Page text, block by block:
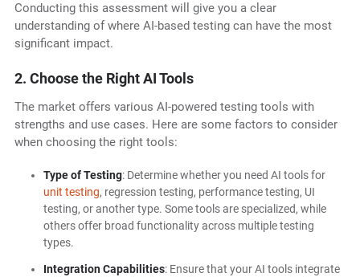
Conducting this assessment will give you a clear
understanding of where AI-based testing can have the most
significant impact.
2. Choose the Right AI Tools
The market offers various AI-powered testing tools with
strengths and use cases. Here are some factors to consider
when choosing the right tools:
Type of Testing: Determine whether you need AI tools for
unit testing, regression testing, performance testing, UI
testing, or another type. Some tools are specialized, while
others offer broad functionality across multiple testing
types.
Integration Capabilities: Ensure that your AI tools integrate